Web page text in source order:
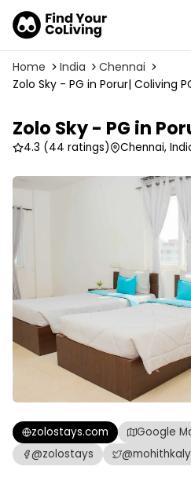
Home India
Chennai
Zolo Sky - PG in Porur| Coliving
Zolo Sky - PG in
4.3 (44 ratings) Chennai,
zolostays.com Google
@zolostays